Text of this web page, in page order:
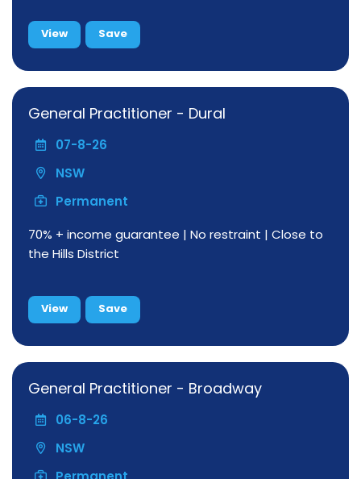
View Save
General Practitioner - Dural
07-8-26
NSW
Permanent
70% + income guarantee | No restraint | Close to
the Hills District
View Save
General Practitioner - Broadway
06-8-26
NSW